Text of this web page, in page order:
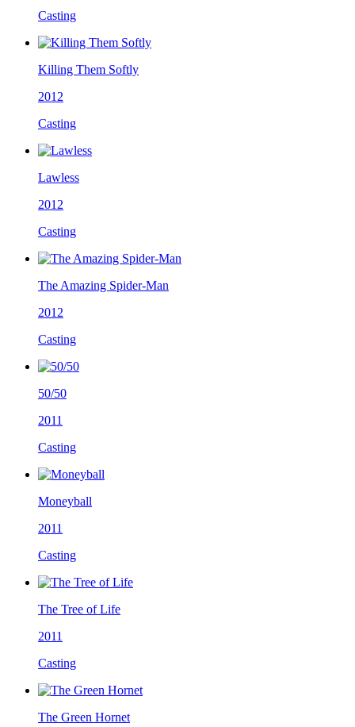
Casting
Killing Them Softly
2012
Casting
Lawless
2012
Casting
The Amazing Spider-Man
2012
Casting
50/50
2011
Casting
Moneyball
2011
Casting
The Tree of Life
2011
Casting
The Green Hornet